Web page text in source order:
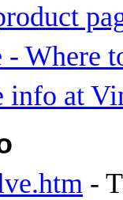
Where
info at
-